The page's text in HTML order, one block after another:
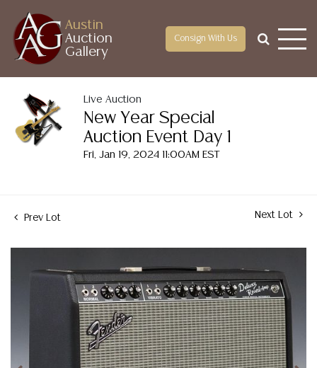
Austin
Auction
Gallery
Consign With Us
Live Auction
New Year Special
Auction Event Day 1
Fri, Jan 19, 2024 11:00AM EST
Prev Lot Next Lot